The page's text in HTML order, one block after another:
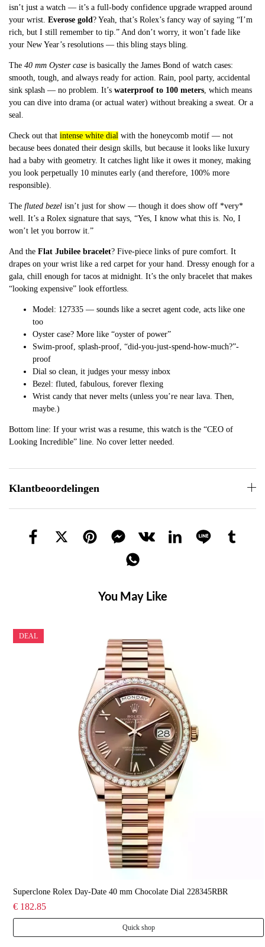
isn’t just a watch — it’s a full-body confidence upgrade wrapped around
your wrist. Everose gold ? Yeah, that’s Rolex’s fancy way of saying “I’m
rich, but I still remember to tip.” And don’t worry, it won’t fade like
your New Year’s resolutions — this bling stays bling.
The 40 mm Oyster case is basically the James Bond of watch cases:
smooth, tough, and always ready for action. Rain, pool party, accidental
sink splash — no problem. It’s waterproof to 100 meters , which means
you can dive into drama (or actual water) without breaking a sweat. Or a
seal.
Check out that intense white dial with the honeycomb motif — not
because bees donated their design skills, but because it looks like luxury
had a baby with geometry. It catches light like it owes it money, making
you look perpetually 10 minutes early (and therefore, 100% more
responsible).
The fluted bezel isn’t just for show — though it does show off *very*
well. It’s a Rolex signature that says, “Yes, I know what this is. No, I
won’t let you borrow it.”
And the Flat Jubilee bracelet? Five-piece links of pure comfort. It
drapes on your wrist like a red carpet for your hand. Dressy enough for a
gala, chill enough for tacos at midnight. It’s the only bracelet that makes
“looking expensive” look effortless.
Model: 127335 — sounds like a secret agent code, acts like one
too
Oyster case? More like “oyster of power”
Swim-proof, splash-proof, “did-you-just-spend-how-much?”-
proof
Dial so clean, it judges your messy inbox
Bezel: fluted, fabulous, forever flexing
Wrist candy that never melts (unless you’re near lava. Then,
maybe.)
Bottom line: If your wrist was a resume, this watch is the “CEO of
Looking Incredible” line. No cover letter needed.
Klantbeoordelingen
You May Like
DEAL
Superclone Rolex Day-Date 40 mm Chocolate Dial 228345RBR
€ 182.85
Quick shop